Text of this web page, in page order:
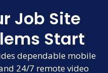
Job Site
Start
dependable mobile
24/7 remote video